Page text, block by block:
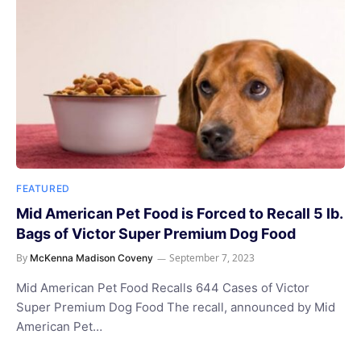
FEATURED
Mid American Pet Food is Forced to Recall 5 lb.
Bags of Victor Super Premium Dog Food
By McKenna Madison Coveny September 7, 2023
Mid American Pet Food Recalls 644 Cases of Victor
Super Premium Dog Food The recall, announced by Mid
American Pet…